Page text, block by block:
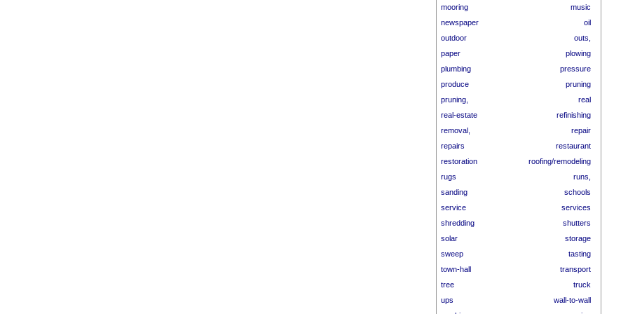
mooring
music
newspaper
oil
outdoor
outs,
paper
plowing
plumbing
pressure
produce
pruning
pruning,
real
real-estate
refinishing
removal,
repair
repairs
restaurant
restoration
roofing/remodeling
rugs
runs,
sanding
schools
service
services
shredding
shutters
solar
storage
sweep
tasting
town-hall
transport
tree
truck
ups
wall-to-wall